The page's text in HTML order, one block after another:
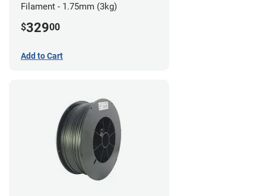
Filament - 1.75mm (3kg)
$32900
Add to Cart